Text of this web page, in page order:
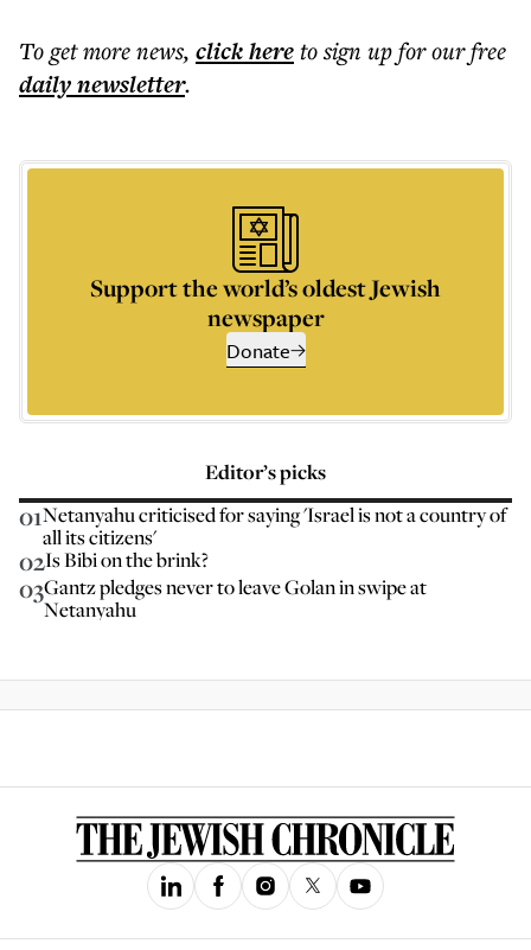
To get morenews, click hereto sign up for our free
dailynewsletter.
Support the world’s oldest Jewish
newspaper
Donate
Editor’s picks
01Netanyahu criticised for saying 'Israel is not a country of
all its citizens'
02Is Bibi on the brink?
03Gantz pledges never to leave Golan in swipe at
Netanyahu